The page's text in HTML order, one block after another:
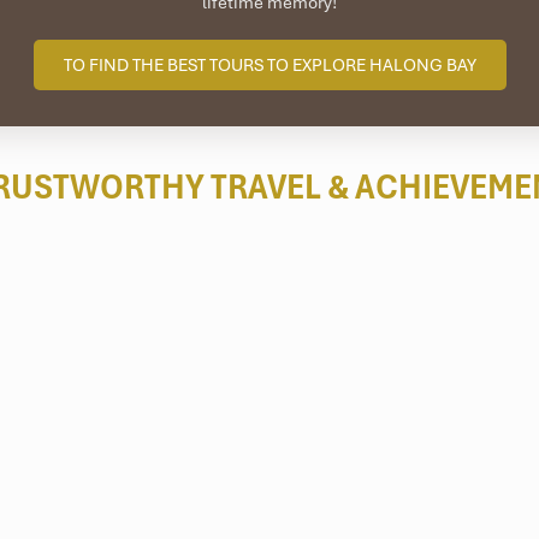
TO FIND THE BEST TOURS TO EXPLORE HALONG BAY
TRAVEL&